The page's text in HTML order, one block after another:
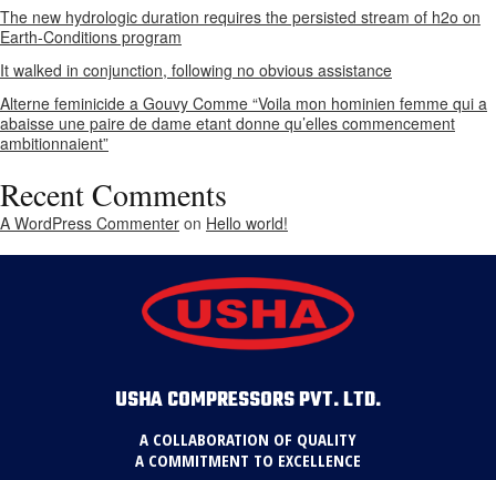
The new hydrologic duration requires the persisted stream of h2o on
Earth-Conditions program
It walked in conjunction, following no obvious assistance
Alterne feminicide a Gouvy Comme “Voila mon hominien femme qui a
abaisse une paire de dame etant donne qu’elles commencement
ambitionnaient”
Recent Comments
A WordPress Commenter on Hello world!
USHA COMPRESSORS PVT. LTD.
A COLLABORATION OF QUALITY
A COMMITMENT TO EXCELLENCE